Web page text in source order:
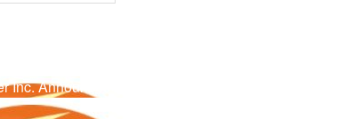
Inc. Announces New Clinical Supervisor